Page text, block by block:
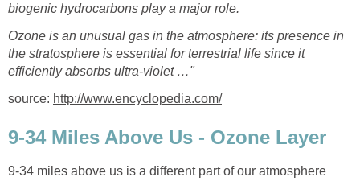
biogenic hydrocarbons play a major role.
Ozone is an unusual gas in the atmosphere: its presence in
the stratosphere is essential for terrestrial life since it
source:
9-34 miles above us is a different part of our atmosphere